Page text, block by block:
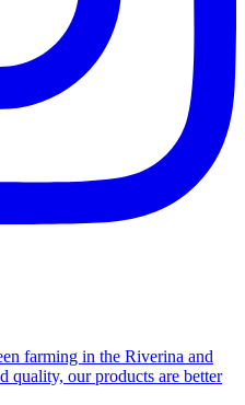
farming in the Riverina and
quality, our products are better